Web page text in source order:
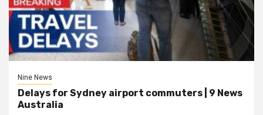
Nine News
Delays for Sydney airport commuters | 9 News
Australia